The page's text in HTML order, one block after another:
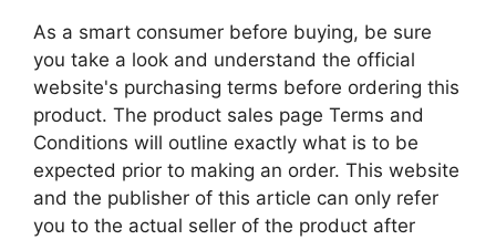
As a smart consumer before buying, be sure
you take a look and understand the official
website's purchasing terms before ordering this
product. The product sales page Terms and
Conditions will outline exactly what is to be
expected prior to making an order. This website
and the publisher of this article can only refer
you to the actual seller of the product after